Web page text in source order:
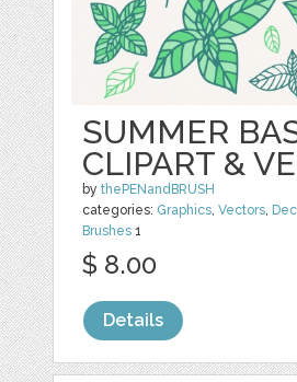
SUMMER
CLIPART &
bythePENandBRUSH
categories: Graphics,Vectors,
Brushes 1
$ 8.00
Details